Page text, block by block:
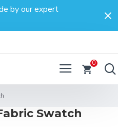
by our expert
0
Swatch